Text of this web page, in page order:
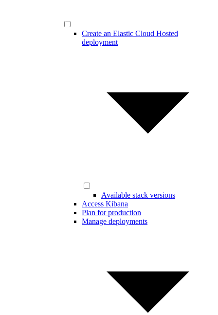
Create an Elastic Cloud Hosted
deployment
Available stack versions
Access Kibana
Plan for production
Manage deployments